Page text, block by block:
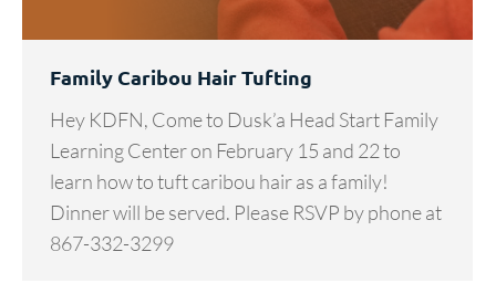
Family Caribou Hair Tufting
Hey KDFN, Come to Dusk’a Head Start Family
Learning Center on February 15 and 22 to
learn how to tuft caribou hair as a family!
Dinner will be served. Please RSVP by phone at
867-332-3299